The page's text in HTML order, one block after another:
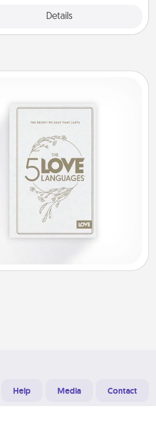
Details
Help Media Contact